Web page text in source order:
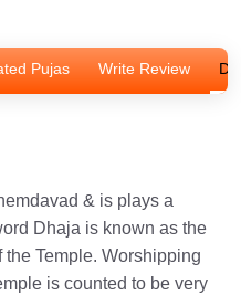
Pujas Write Review
& is plays a
Dhaja is known as the
Temple. Worshipping
is counted to be very